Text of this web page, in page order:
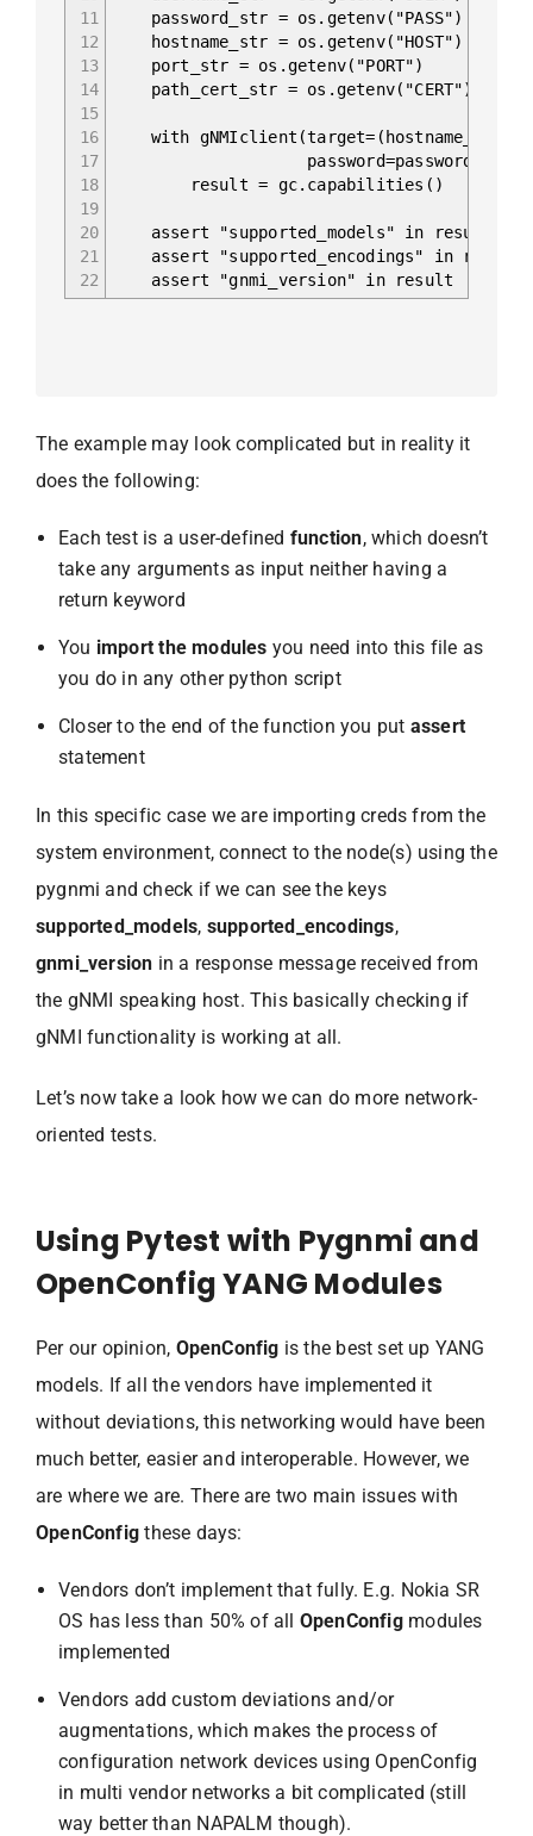
11
12
13
14
15
16
17
18
19
20
21
22
password_str = os.getenv("PASS")
hostname_str = os.getenv("HOST")
port_str = os.getenv("PORT")
path_cert_str = os.getenv("CERT")
with gNMIclient(target=(hostname_str,
password=password_str,
result = gc.capabilities()
assert "supported_models" in result
assert "supported_encodings" in result
assert "gnmi_version" in result
The example may look complicated but in reality it
does the following:
Each test is a user-defined function, which doesn’t
take any arguments as input neither having a
return keyword
You import the modules you need into this file as
you do in any other python script
Closer to the end of the function you put assert
statement
In this specific case we are importing creds from the
system environment, connect to the node(s) using the
pygnmi and check if we can see the keys
supported_models, supported_encodings,
gnmi_version in a response message received from
the gNMI speaking host. This basically checking if
gNMI functionality is working at all.
Let’s now take a look how we can do more network-
oriented tests.
Using Pytest with Pygnmi and
OpenConfig YANG Modules
Per our opinion, OpenConfig is the best set up YANG
models. If all the vendors have implemented it
without deviations, this networking would have been
much better, easier and interoperable. However, we
are where we are. There are two main issues with
OpenConfig these days:
Vendors don’t implement that fully. E.g. Nokia SR
OS has less than 50% of all OpenConfigmodules
implemented
Vendors add custom deviations and/or
augmentations, which makes the process of
configuration network devices using OpenConfig
in multi vendor networks a bit complicated (still
way better than NAPALM though).